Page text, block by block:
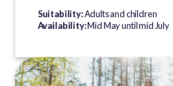
Suitability:Adults and children
Availability:Mid May until mid July